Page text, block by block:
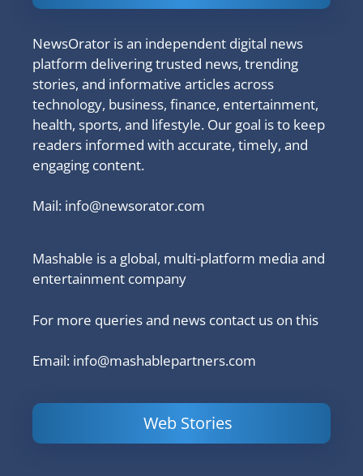
NewsOrator is an independent digital news
platform delivering trusted news, trending
stories, and informative articles across
technology, business, finance, entertainment,
health, sports, and lifestyle. Our goal is to keep
readers informed with accurate, timely, and
engaging content.
Mail: info@newsorator.com
Mashable is a global, multi-platform media and
entertainment company
For more queries and news contact us on this
Email: info@mashablepartners.com
Web Stories
based on a
Powerful
Content
How to